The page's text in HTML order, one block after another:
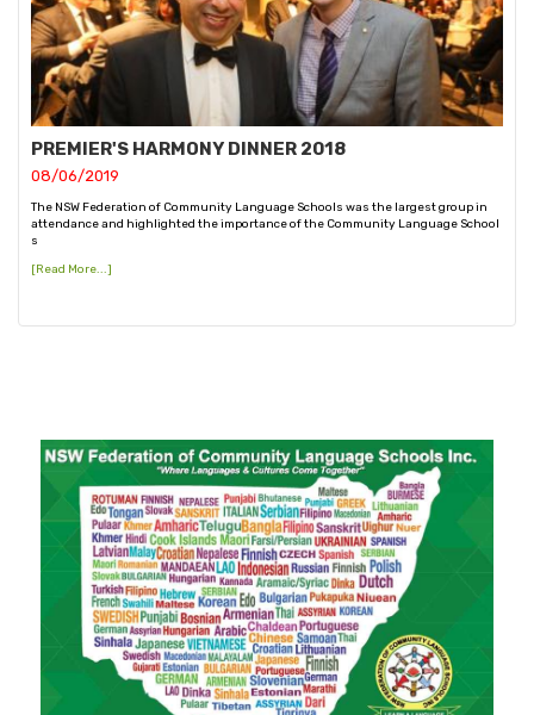
PREMIER'S HARMONY DINNER 2018
08/06/2019
The NSW Federation of Community Language Schools was the largest group in
attendance and highlighted the importance of the Community Language School
s
[Read More...]